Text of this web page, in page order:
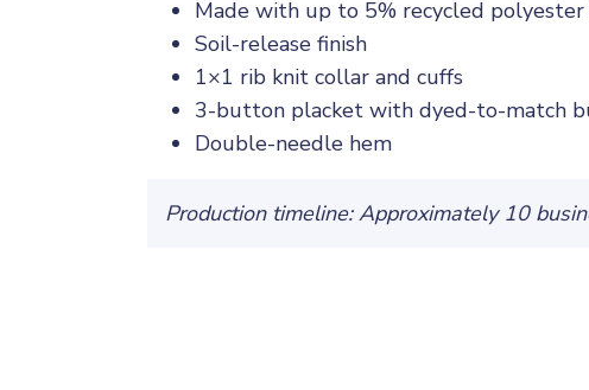
Made with up to 5% recycled
Soil-release finish
1×1 rib knit collar and cuffs
3-button placket with dyed-to-match
Double-needle hem
Production timeline: Approximately 10